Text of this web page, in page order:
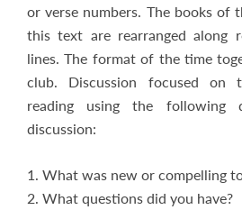
or verse numbers. The books of
this text are rearranged along
lines. The format of the time
club. Discussion focused on
reading using the following
discussion:
1. What was new or compelling
2. What questions did you have?